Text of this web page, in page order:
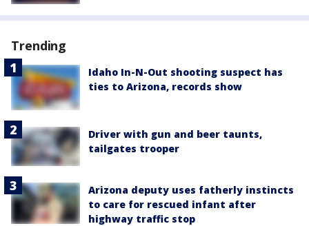
Trending
Idaho In-N-Out shooting suspect has
ties to Arizona, records show
Driver with gun and beer taunts,
tailgates trooper
Arizona deputy uses fatherly instincts
to care for rescued infant after
highway traffic stop